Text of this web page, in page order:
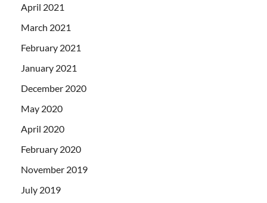
April 2021
March 2021
February 2021
January 2021
December 2020
May 2020
April 2020
February 2020
November 2019
July 2019